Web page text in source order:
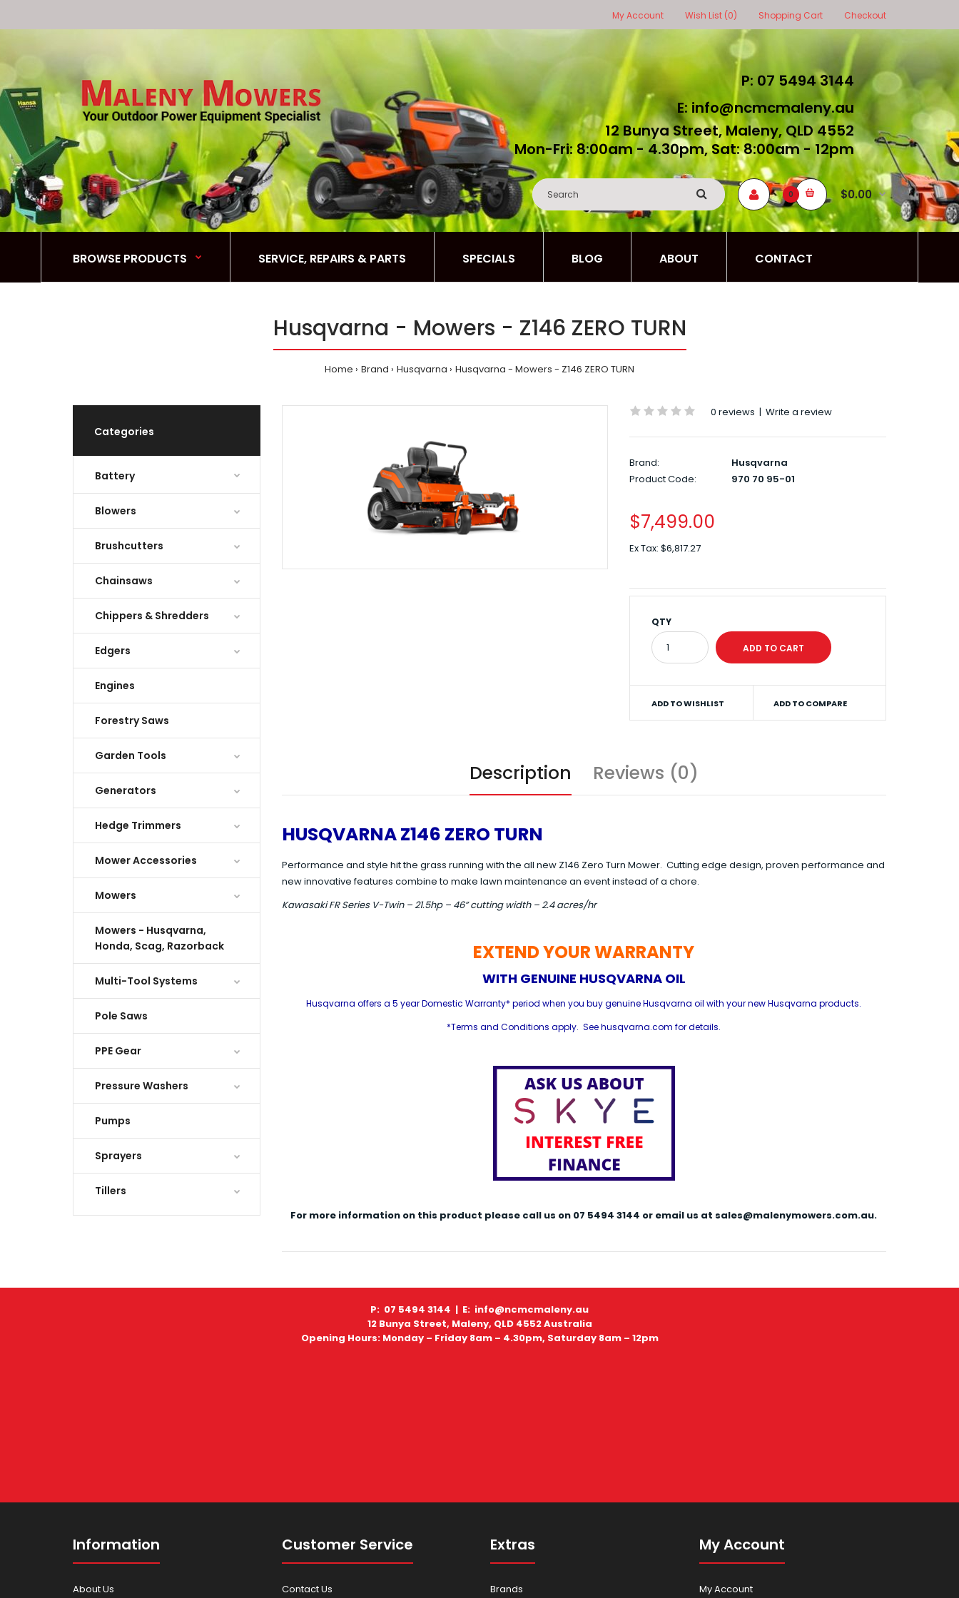
My Account Wish List (0) Shopping Cart Checkout
P: 07 5494 3144
E: info@ncmcmaleny.au
12 Bunya Street, Maleny, QLD 4552
Mon-Fri: 8:00am - 4.30pm, Sat: 8:00am - 12pm
0 $0.00
BROWSE PRODUCTS SERVICE, REPAIRS & PARTS SPECIALS BLOG ABOUT CONTACT
Husqvarna - Mowers - Z146 ZERO TURN
Home Brand Husqvarna Husqvarna - Mowers - Z146 ZERO TURN
Categories
Battery
Blowers
Brushcutters
Chainsaws
Chippers & Shredders
Edgers
Engines
Forestry Saws
Garden Tools
Generators
Hedge Trimmers
Mower Accessories
Mowers
Mowers - Husqvarna,
Honda, Scag, Razorback
Multi-Tool Systems
Pole Saws
PPE Gear
Pressure Washers
Pumps
Sprayers
Tillers
0 reviews | Write a review
Brand:
Husqvarna
Product Code:
970 70 95-01
$7,499.00
Ex Tax: $6,817.27
QTY
ADD TO WISHLIST ADD TO COMPARE
Description Reviews (0)
HUSQVARNA Z146 ZERO TURN
Performance and style hit the grass running with the all new Z146 Zero Turn Mower. Cutting edge design, proven performance and
new innovative features combine to make lawn maintenance an event instead of a chore.
Kawasaki FR Series V-Twin – 21.5hp – 46” cutting width – 2.4 acres/hr
EXTEND YOUR WARRANTY
WITH GENUINE HUSQVARNA OIL
Husqvarna offers a 5 year Domestic Warranty* period when you buy genuine Husqvarna oil with your new Husqvarna products.
*Terms and Conditions apply. See husqvarna.com for details.
For more information on this product please call us on 07 5494 3144 or email us at sales@malenymowers.com.au.
P: 07 5494 3144 | E: info@ncmcmaleny.au
12 Bunya Street, Maleny, QLD 4552 Australia
Opening Hours: Monday – Friday 8am – 4.30pm, Saturday 8am – 12pm
Information
About Us
Customer Service
Contact Us
Extras
Brands
My Account
My Account